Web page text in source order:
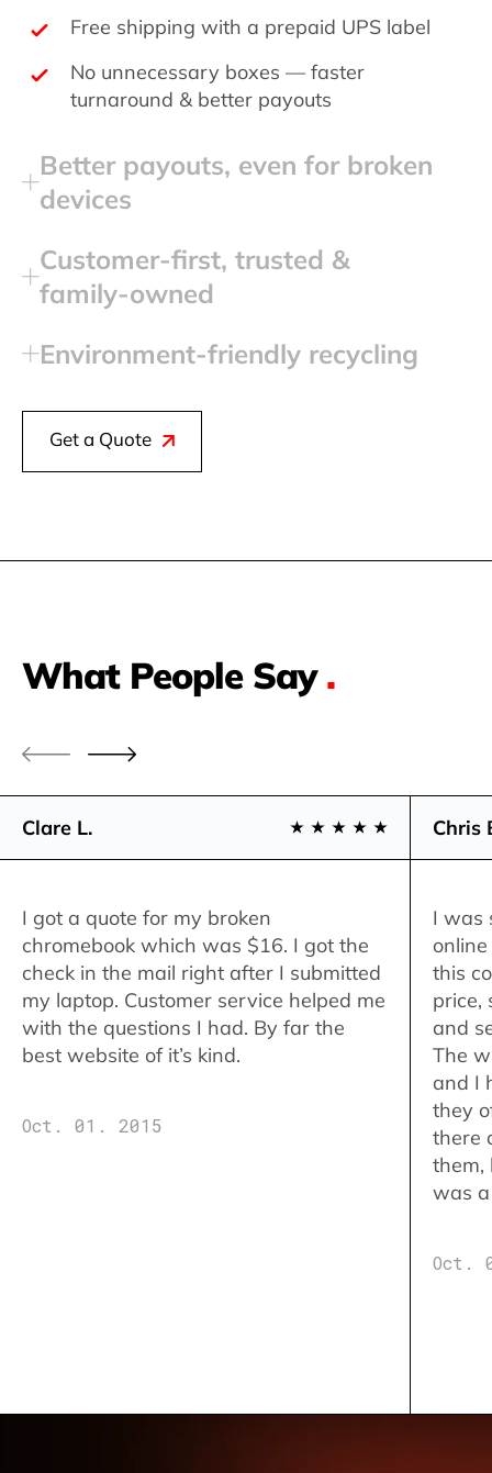
Free shipping with a prepaid UPS label
No unnecessary boxes — faster
turnaround & better payouts
Better payouts, even for broken
devices
Customer‑first, trusted &
family‑owned
Environment‑friendly recycling
Get a Quote
What People Say.
Clare L.
I got a quote for my broken
chromebook which was $16. I got the
check in the mail right after I submitted
my laptop. Customer service helped me
with the questions I had. By far the
best website of it’s kind.
Oct. 01. 2015
Chris
I was
this
price,
and
The
and I
they
there
them,
was
Oct.